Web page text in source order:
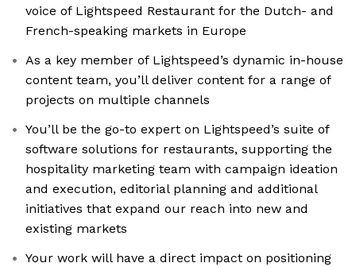
voice of Lightspeed Restaurant for the Dutch- and
French-speaking markets in Europe
As a key member of Lightspeed’s dynamic in-house
content team, you’ll deliver content for a range of
projects on multiple channels
You’ll be the go-to expert on Lightspeed’s suite of
software solutions for restaurants, supporting the
hospitality marketing team with campaign ideation
and execution, editorial planning and additional
initiatives that expand our reach into new and
existing markets
Your work will have a direct impact on positioning